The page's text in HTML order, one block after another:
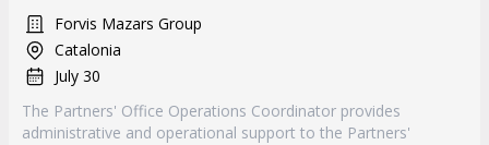
Forvis Mazars Group
Catalonia
July 30
The Partners' Office Operations Coordinator provides
administrative and operational support to the Partners'